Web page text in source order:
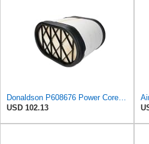
USD 102.13